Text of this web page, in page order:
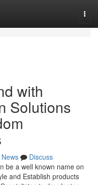
with
Solutions
News
Discuss
be a well known name on
and Establish products